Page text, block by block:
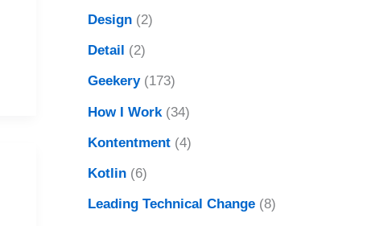
Design(2)
Detail (2)
Geekery(173)
How I Work(34)
Kontentment(4)
Kotlin(6)
Leading Technical Change(8)